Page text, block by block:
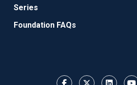
Series
Foundation FAQs